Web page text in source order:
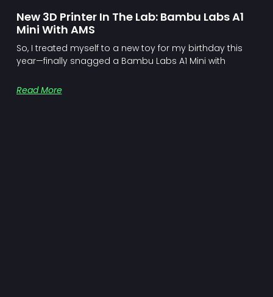
New 3D Printer In The Lab: Bambu Labs A1
Mini With AMS
So, I treated myself to a new toy for my birthday this
year—finally snagged a Bambu Labs A1 Mini with
Read More